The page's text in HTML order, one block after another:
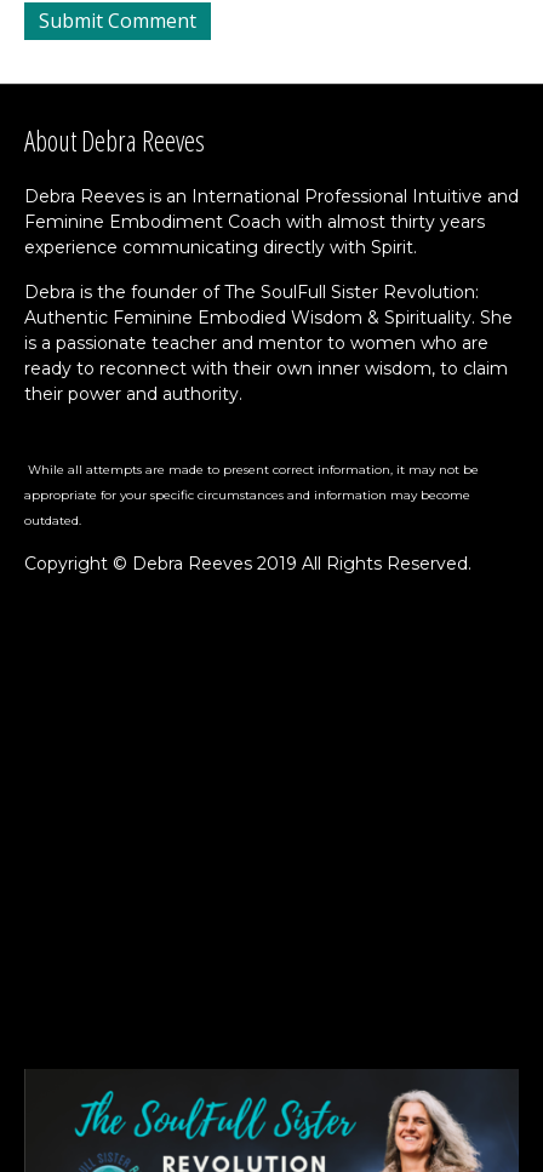
About Debra Reeves
Debra Reeves is an International Professional Intuitive and
Feminine Embodiment Coach with almost thirty years
experience communicating directly with Spirit.
Debra is the founder of The SoulFull Sister Revolution:
Authentic Feminine Embodied Wisdom & Spirituality. She
is a passionate teacher and mentor to women who are
ready to reconnect with their own inner wisdom, to claim
their power and authority.
While all attempts are made to present correct information, it may not be
appropriate for your specific circumstances and information may become
outdated.
Copyright © Debra Reeves 2019 All Rights Reserved.